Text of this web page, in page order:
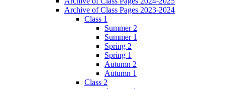
Archive of Class Pages 2023-2024
Class 1
Summer 2
Summer 1
Spring 2
Spring 1
Autumn 2
Autumn 1
Class 2